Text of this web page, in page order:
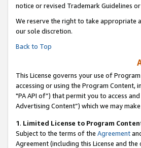
notice or revised Trademark Guidelines
We reserve the right to take appropriate
our sole discretion.
Back to Top
This License governs your use of
accessing or using the Program
"PA API of”) that permit you to access
Advertising Content”) which we may
1. Limited License to Program
Subject to the terms of the Agreement
Agreement (including this License and